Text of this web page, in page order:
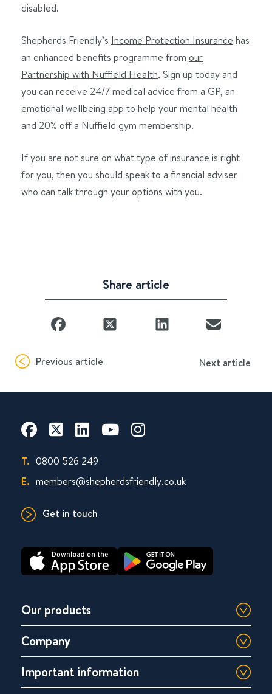
disabled.
Shepherds Friendly’s Income Protection Insurance has
an enhanced benefits programme from our
Partnership with Nuffield Health. Sign up today and
you can receive 24/7 medical advice from a GP, an
emotional wellbeing app to help your mental health
and 20% off a Nuffield gym membership.
If you are not sure on what type of insurance is right
for you, then you should speak to a financial adviser
who can talk through your options with you.
Share article
Previous article Next article
T. 0800 526 249
E. members@shepherdsfriendly.co.uk
Get in touch
Our products
Company
Important information